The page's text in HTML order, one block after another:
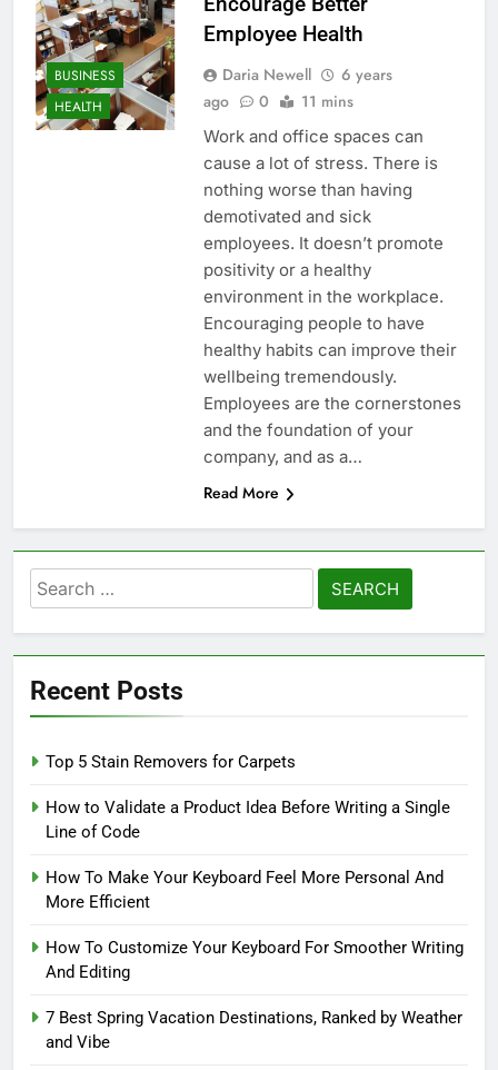
BUSINESS
HEALTH
Employee Health
Daria Newell
6 years
ago
0 11 mins
Work and office spaces can
cause a lot of stress. There is
nothing worse than having
demotivated and sick
employees. It doesn’t promote
positivity or a healthy
environment in the workplace.
Encouraging people to have
healthy habits can improve their
wellbeing tremendously.
Employees are the cornerstones
and the foundation of your
company, and as a…
Read More
Search
for:
Recent Posts
Top 5 Stain Removers for Carpets
How to Validate a Product Idea Before Writing a Single
Line of Code
How To Make Your Keyboard Feel More Personal And
More Efficient
How To Customize Your Keyboard For Smoother Writing
And Editing
7 Best Spring Vacation Destinations, Ranked by Weather
and Vibe